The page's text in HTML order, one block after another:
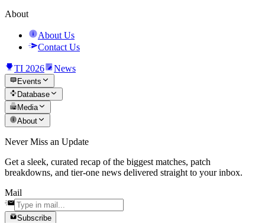
About
About Us
Contact Us
TI 2026 News
Events
Database
Media
About
Never Miss an Update
Get a sleek, curated recap of the biggest matches, patch
breakdowns, and tier-one news delivered straight to your inbox.
Mail
Subscribe